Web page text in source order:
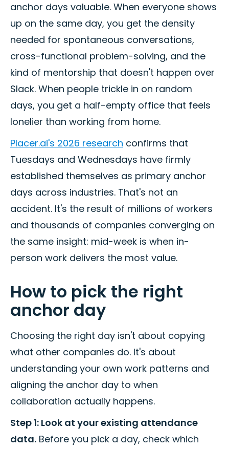
anchor days valuable. When everyone shows
up on the same day, you get the density
needed for spontaneous conversations,
cross-functional problem-solving, and the
kind of mentorship that doesn't happen over
Slack. When people trickle in on random
days, you get a half-empty office that feels
lonelier than working from home.
Placer.ai's 2026 research confirms that
Tuesdays and Wednesdays have firmly
established themselves as primary anchor
days across industries. That's not an
accident. It's the result of millions of workers
and thousands of companies converging on
the same insight: mid-week is when in-
person work delivers the most value.
How to pick the right
anchor day
Choosing the right day isn't about copying
what other companies do. It's about
understanding your own work patterns and
aligning the anchor day to when
collaboration actually happens.
Step 1: Look at your existing attendance
data. Before you pick a day, check which